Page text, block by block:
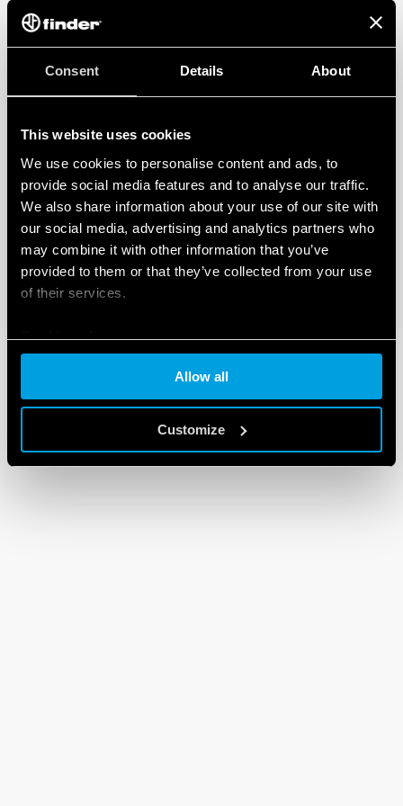
Consent Details About
This website uses cookies
We use cookies to personalise content and ads, to
provide social media features and to analyse our traffic.
We also share information about your use of our site with
our social media, advertising and analytics partners who
may combine it with other information that you’ve
provided to them or that they’ve collected from your use
of their services.
Cookie policy
Allow all
Customize